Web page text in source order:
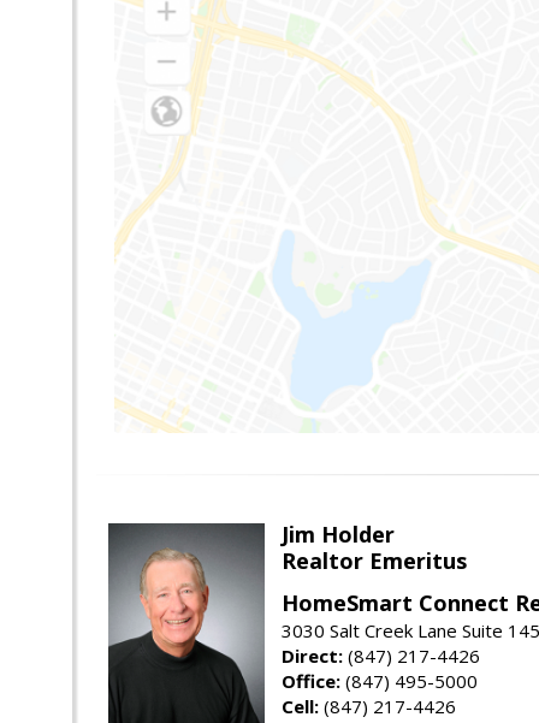
Jim Holder
Realtor Emeritus
HomeSmart Connect
3030 Salt Creek Lane Suite
Direct: (847) 217-4426
Office: (847) 495-5000
Cell: (847) 217-4426